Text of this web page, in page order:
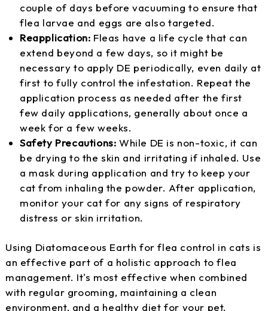
couple of days before vacuuming to ensure that
flea larvae and eggs are also targeted.
Reapplication: Fleas have a life cycle that can
extend beyond a few days, so it might be
necessary to apply DE periodically, even daily at
first to fully control the infestation. Repeat the
application process as needed after the first
few daily applications, generally about once a
week for a few weeks.
Safety Precautions: While DE is non-toxic, it can
be drying to the skin and irritating if inhaled. Use
a mask during application and try to keep your
cat from inhaling the powder. After application,
monitor your cat for any signs of respiratory
distress or skin irritation.
Using Diatomaceous Earth for flea control in cats is
an effective part of a holistic approach to flea
management. It's most effective when combined
with regular grooming, maintaining a clean
environment, and a healthy diet for your pet.